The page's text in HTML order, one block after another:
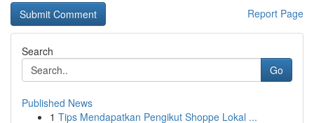
Report Page
Search
Go
Published News
1 Tips Mendapatkan Pengikut Shoppe Lokal ...